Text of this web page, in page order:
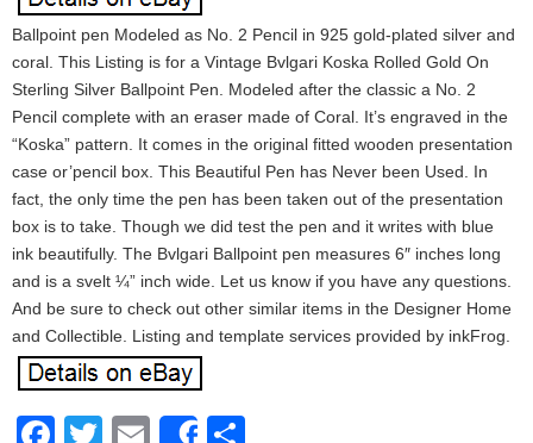
Ballpoint pen Modeled as No. 2 Pencil in 925 gold-plated silver and
coral. This Listing is for a Vintage Bvlgari Koska Rolled Gold On
Sterling Silver Ballpoint Pen. Modeled after the classic a No. 2
Pencil complete with an eraser made of Coral. It’s engraved in the
“Koska” pattern. It comes in the original fitted wooden presentation
case or’pencil box. This Beautiful Pen has Never been Used. In
fact, the only time the pen has been taken out of the presentation
box is to take. Though we did test the pen and it writes with blue
ink beautifully. The Bvlgari Ballpoint pen measures 6″ inches long
and is a svelt ¼” inch wide. Let us know if you have any questions.
And be sure to check out other similar items in the Designer Home
and Collectible. Listing and template services provided by inkFrog.